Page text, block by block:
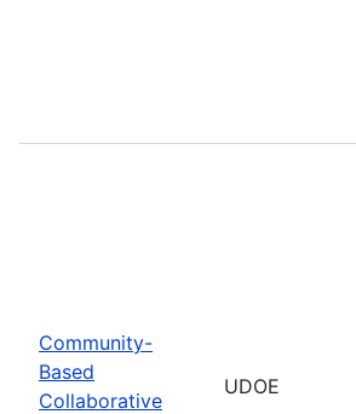
Community-
Based
Collaborative
UDOE